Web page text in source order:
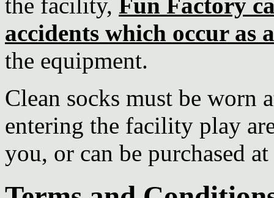
accidents which occur as
the equipment.
Clean socks must be worn
entering the facility play
you, or can be purchased